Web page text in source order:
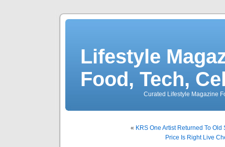
Lifestyle
Food, Tech,
Curated Lifestyle Magazine
« KRS One Artist Returned To
Price Is Right Live